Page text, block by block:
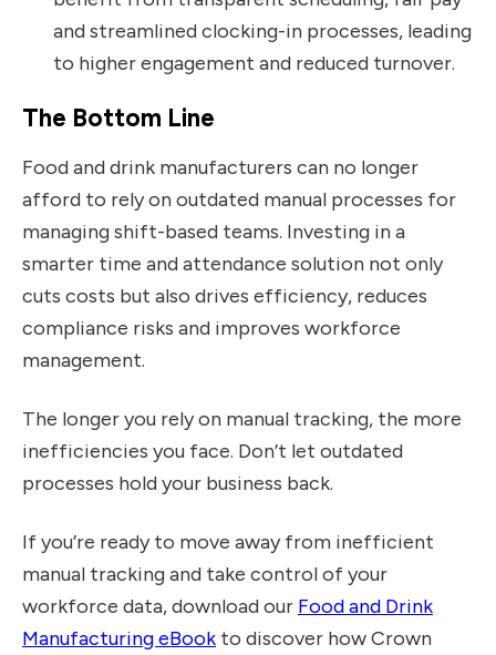
and streamlined clocking-in processes, leading
to higher engagement and reduced turnover.
The Bottom Line
Food and drink manufacturers can no longer
afford to rely on outdated manual processes for
managing shift-based teams. Investing in a
smarter time and attendance solution not only
cuts costs but also drives efficiency, reduces
compliance risks and improves workforce
management.
The longer you rely on manual tracking, the more
inefficiencies you face. Don’t let outdated
processes hold your business back.
If you’re ready to move away from inefficient
manual tracking and take control of your
workforce data, download our Food and Drink
Manufacturing eBook to discover how Crown